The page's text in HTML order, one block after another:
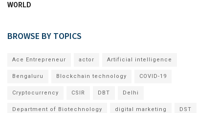
WORLD
BROWSE BY TOPICS
Ace Entrepreneur actor Artificial intelligence
Bengaluru Blockchain technology COVID-19
Cryptocurrency CSIR DBT Delhi
Department of Biotechnology digital marketing DST